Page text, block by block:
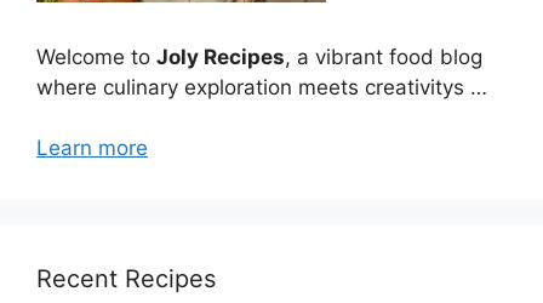
Welcome to Joly Recipes, a vibrant food blog
where culinary exploration meets creativitys …
Learn more
Recent Recipes